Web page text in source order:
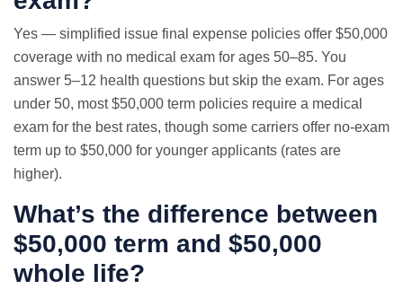
Yes — simplified issue final expense policies offer $50,000
coverage with no medical exam for ages 50–85. You
answer 5–12 health questions but skip the exam. For ages
under 50, most $50,000 term policies require a medical
exam for the best rates, though some carriers offer no-exam
term up to $50,000 for younger applicants (rates are
higher).
What’s the difference between
$50,000 term and $50,000
whole life?